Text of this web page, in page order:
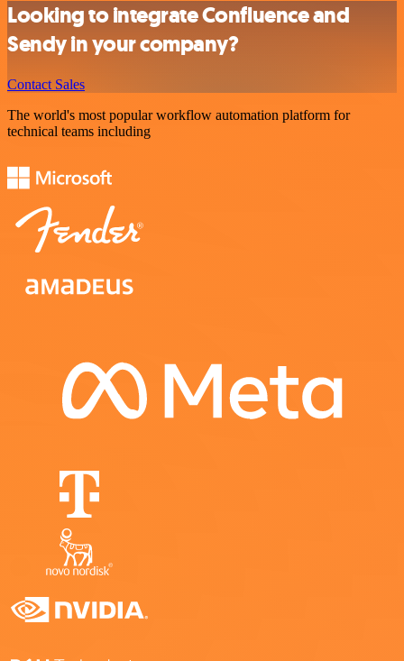
Looking to integrate Confluence and
Sendy in your company?
Contact Sales
The world's most popular workflow automation platform for
technical teams including